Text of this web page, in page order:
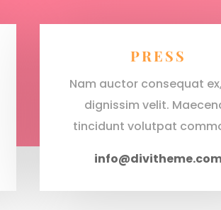
PRESS
Nam auctor consequat
dignissim velit.
tincidunt volutpat